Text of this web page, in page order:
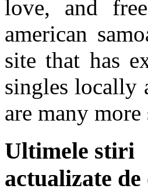
love, and
american
site that has
singles locally
are many
Ultimele stiri
actualizate